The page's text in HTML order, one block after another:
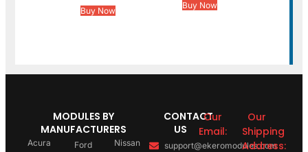
Buy Now
Buy Now
MODULES BY
MANUFACTURERS
Acura
Ford
Nissan
CONTACT
US
Our
Email:
support@ekeromodules.com
Our
Shipping
Address: